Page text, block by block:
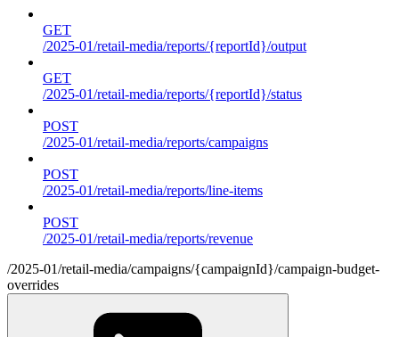
GET
/2025-01/retail-media/reports/{reportId}/output
GET
/2025-01/retail-media/reports/{reportId}/status
POST
/2025-01/retail-media/reports/campaigns
POST
/2025-01/retail-media/reports/line-items
POST
/2025-01/retail-media/reports/revenue
/2025-01/retail-media/campaigns/{campaignId}/campaign-budget-
overrides